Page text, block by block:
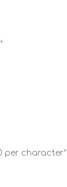
per character*